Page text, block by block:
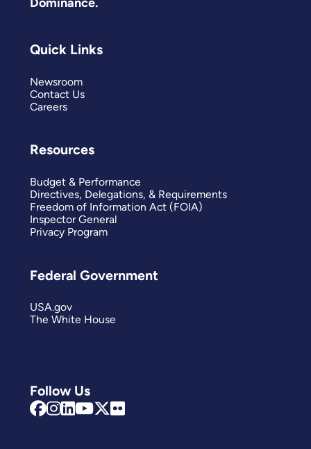
Dominance.
Follow Us
Quick Links
Newsroom
Contact Us
Careers
Resources
Budget & Performance
Directives, Delegations, & Requirements
Freedom of Information Act (FOIA)
Inspector General
Privacy Program
Federal Government
USA.gov
The White House